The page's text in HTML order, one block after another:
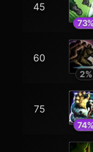
45
73%
60
2%
75
74%